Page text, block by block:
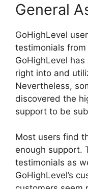
General
GoHighLevel
testimonials
GoHighLevel
right into and
Nevertheless,
discovered the
support to be
Most users find
enough support.
testimonials as
GoHighLevel’s